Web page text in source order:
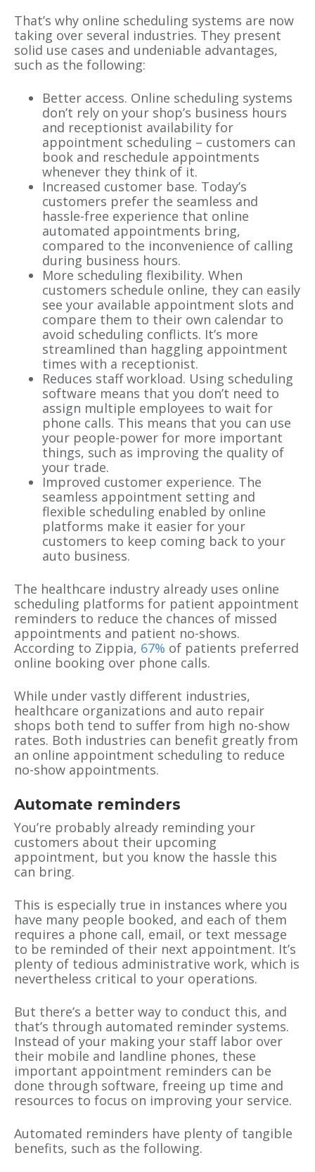
That’s why online scheduling systems are now
taking over several industries. They present
solid use cases and undeniable advantages,
such as the following:
Better access. Online scheduling systems
don’t rely on your shop’s business hours
and receptionist availability for
appointment scheduling – customers can
book and reschedule appointments
whenever they think of it.
Increased customer base. Today’s
customers prefer the seamless and
hassle-free experience that online
automated appointments bring,
compared to the inconvenience of calling
during business hours.
More scheduling flexibility. When
customers schedule online, they can easily
see your available appointment slots and
compare them to their own calendar to
avoid scheduling conflicts. It’s more
streamlined than haggling appointment
times with a receptionist.
Reduces staff workload. Using scheduling
software means that you don’t need to
assign multiple employees to wait for
phone calls. This means that you can use
your people-power for more important
things, such as improving the quality of
your trade.
Improved customer experience. The
seamless appointment setting and
flexible scheduling enabled by online
platforms make it easier for your
customers to keep coming back to your
auto business.
The healthcare industry already uses online
scheduling platforms for patient appointment
reminders to reduce the chances of missed
appointments and patient no-shows.
According to Zippia, 67% of patients preferred
online booking over phone calls.
While under vastly different industries,
healthcare organizations and auto repair
shops both tend to suffer from high no-show
rates. Both industries can benefit greatly from
an online appointment scheduling to reduce
no-show appointments.
Automate reminders
You’re probably already reminding your
customers about their upcoming
appointment, but you know the hassle this
can bring.
This is especially true in instances where you
have many people booked, and each of them
requires a phone call, email, or text message
to be reminded of their next appointment. It’s
plenty of tedious administrative work, which is
nevertheless critical to your operations.
But there’s a better way to conduct this, and
that’s through automated reminder systems.
Instead of your making your staff labor over
their mobile and landline phones, these
important appointment reminders can be
done through software, freeing up time and
resources to focus on improving your service.
Automated reminders have plenty of tangible
benefits, such as the following.